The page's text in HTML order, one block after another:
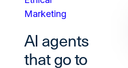
Marketing
AI agents
that go to